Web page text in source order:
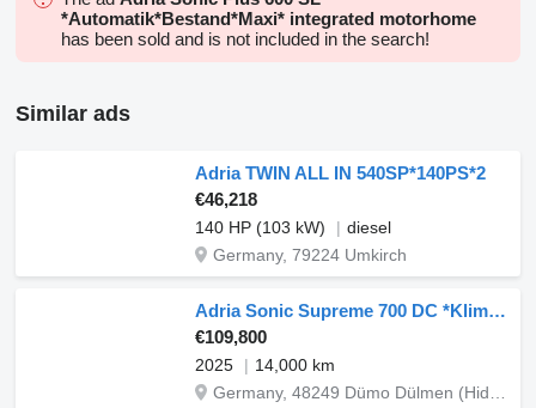
*Automatik*Bestand*Maxi* integrated motorhome
has been sold and is not included in the search!
Similar ads
Adria TWIN ALL IN 540SP*140PS*2
€46,218
140 HP (103 kW)
diesel
Germany, 79224 Umkirch
Adria Sonic Supreme 700 DC *Klima/AHK/Alde/Automatik*
€109,800
2025
14,000 km